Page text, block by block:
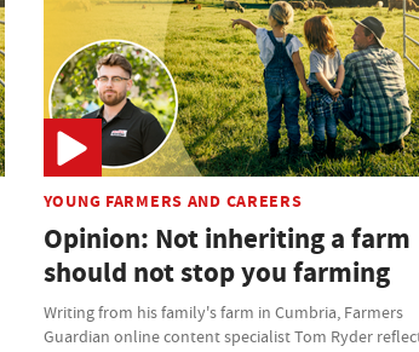
YOUNG FARMERS AND CAREERS
Opinion: Not inheriting a farm
should not stop you farming
Writing from his family's farm in Cumbria, Farmers
Guardian online content specialist Tom Ryder